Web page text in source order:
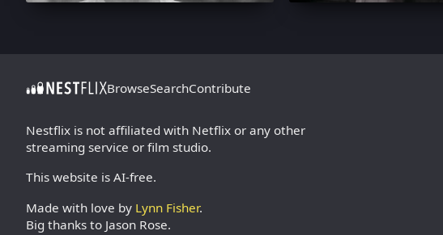
BrowseSearchContribute
Nestflix is not affiliated with Netflix or any other
streaming service or film studio.
This website is AI-free.
Made with love by Lynn Fisher.
Big thanks to Jason Rose.